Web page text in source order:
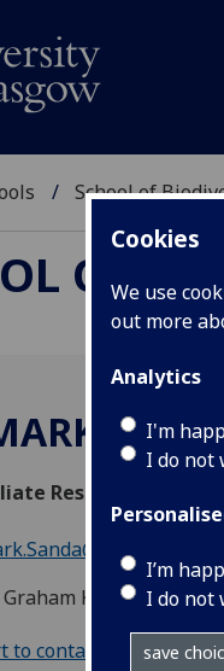
Cookies
We use
out more
Analytics
I'm
I do not
I’m
I do not
save
School of
OF
Researcher
Graham Kerr Building
to contacts